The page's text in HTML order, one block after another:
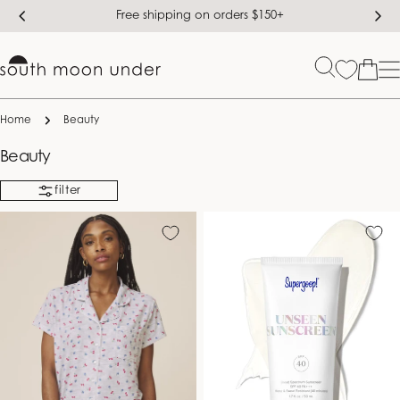
Free shipping on orders $150+
Bag
Home Beauty
C
o
l
Beauty
filter